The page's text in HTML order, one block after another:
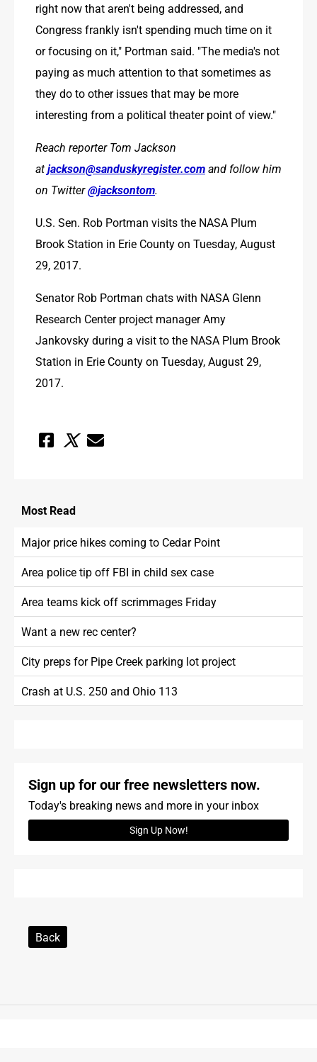
right now that aren't being addressed, and
Congress frankly isn't spending much time on it
or focusing on it," Portman said. "The media's not
paying as much attention to that sometimes as
they do to other issues that may be more
interesting from a political theater point of view."
Reach reporter Tom Jackson
at jackson@sanduskyregister.com and follow him
on Twitter @jacksontom.
U.S. Sen. Rob Portman visits the NASA Plum
Brook Station in Erie County on Tuesday, August
29, 2017.
Senator Rob Portman chats with NASA Glenn
Research Center project manager Amy
Jankovsky during a visit to the NASA Plum Brook
Station in Erie County on Tuesday, August 29,
2017.
MostRead
Major price hikes coming to Cedar Point
Area police tip off FBI in child sex case
Area teams kick off scrimmages Friday
Want a new rec center?
City preps for Pipe Creek parking lot project
Crash at U.S. 250 and Ohio 113
Sign up for our free newsletters now.
Today's breaking news and more in your inbox
Sign Up Now!
Back